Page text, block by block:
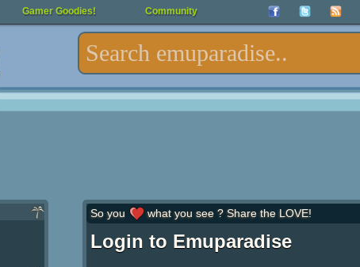
Gamer Goodies! Community
So you what you see ? Share the LOVE!
Login to Emuparadise